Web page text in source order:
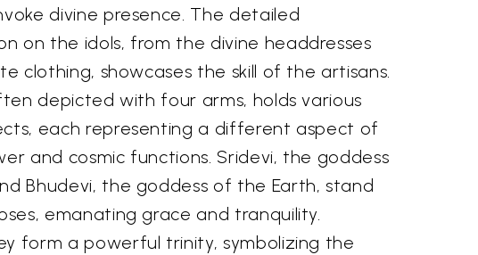
divine presence. The detailed
on the idols, from the divine headdresses
clothing, showcases the skill of the artisans.
depicted with four arms, holds various
each representing a different aspect of
and cosmic functions. Sridevi, the goddess
Bhudevi, the goddess of the Earth, stand
emanating grace and tranquility.
form a powerful trinity, symbolizing the